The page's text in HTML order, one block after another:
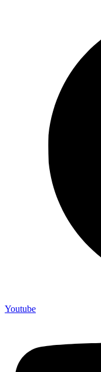
Youtube